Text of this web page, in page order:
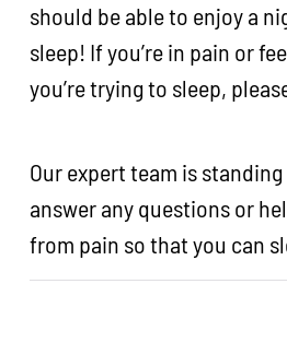
should be able to enjoy a
sleep! If you’re in pain or
you’re trying to sleep,
Our expert team is
answer any questions or
from pain so that you can